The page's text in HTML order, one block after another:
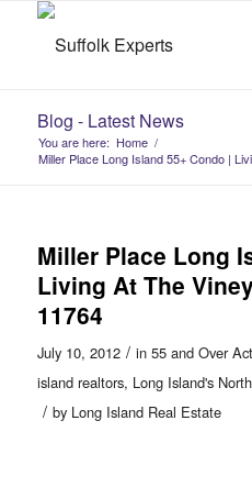
Blog - Latest News
You are here: Home /
Miller Place Long Island 55+ Condo |
Miller Place Long
Living At The
11764
July 10, 2012 / in 55 and Over
island realtors, Long Island's
/ by Long Island Real Estate